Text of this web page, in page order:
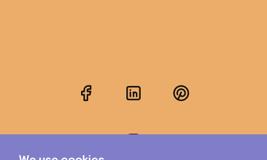
FacebookLinkedInPinterest